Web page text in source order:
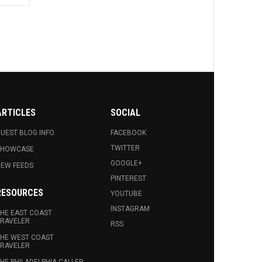
BLOG INFO.
FEEDS
EAST COAST
WEST COAST
SOCIAL
FACEBOOK
TWITTER
GOOGLE+
PINTEREST
YOUTUBE
INSTAGRAM
RSS